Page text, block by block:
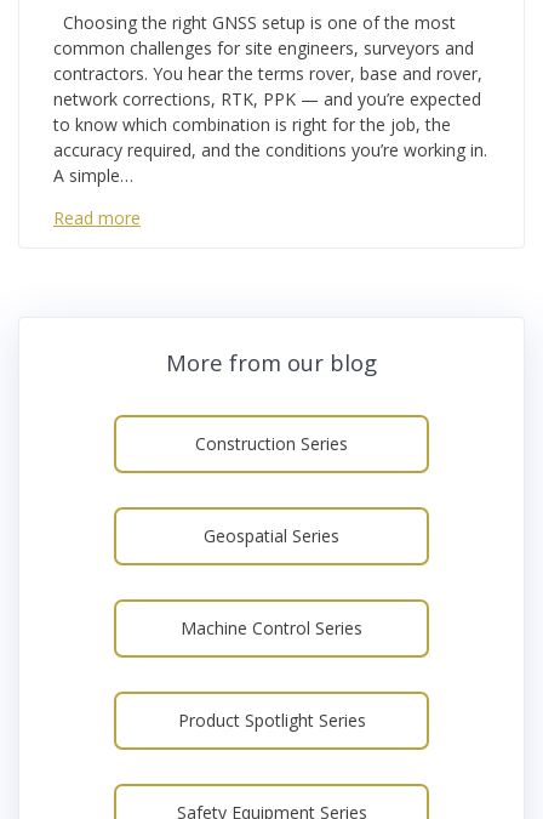
Choosing the right GNSS setup is one of the most
common challenges for site engineers, surveyors and
contractors. You hear the terms rover, base and rover,
network corrections, RTK, PPK — and you’re expected
to know which combination is right for the job, the
accuracy required, and the conditions you’re working in.
A simple…
Read more
More from our blog
Construction Series
Geospatial Series
Machine Control Series
Product Spotlight Series
Safety Equipment Series